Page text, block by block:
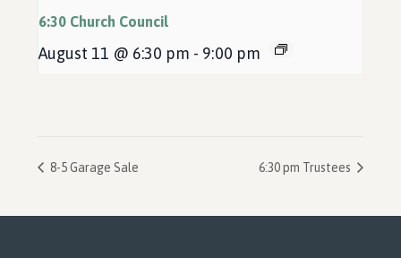
6:30 Church Council
August 11 @ 6:30 pm - 9:00 pm
8-5 Garage Sale 6:30 pm Trustees